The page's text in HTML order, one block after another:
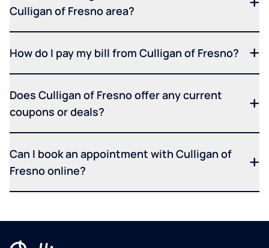
Culligan of Fresno area?
How do I pay my bill from Culligan of Fresno?
Does Culligan of Fresno offer any current
coupons or deals?
Can I book an appointment with Culligan of
Fresno online?